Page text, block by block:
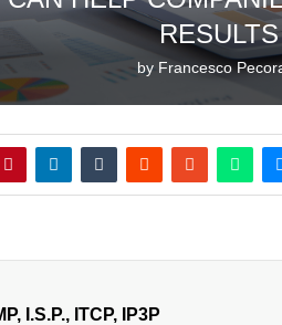
RESULTS
by Francesco
I.S.P., ITCP, IP3P